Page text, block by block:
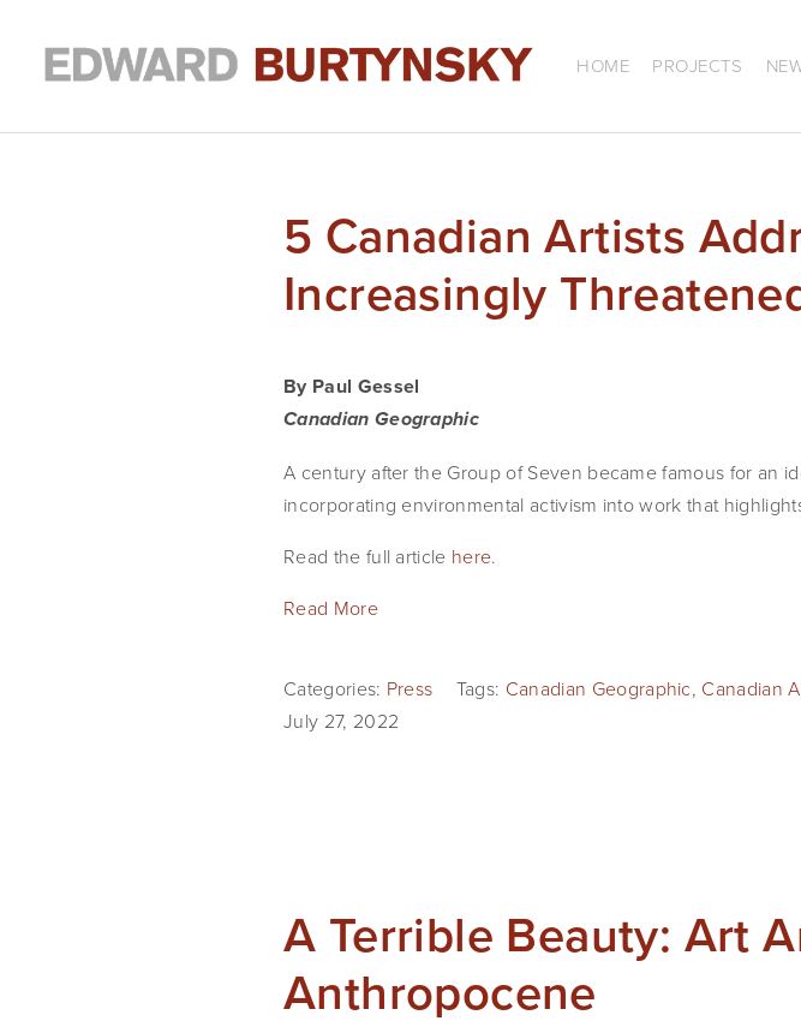
HOME PROJECTS
5 Canadian Artists
Increasingly
By Paul Gessel
Canadian Geographic
A century after the Group of Seven became famous for an
incorporating environmental activism into work that
Read the full article here.
Read More
Categories: Press Tags: Canadian Geographic, Canadian
July 27, 2022
A Terrible Beauty: Art
Anthropocene